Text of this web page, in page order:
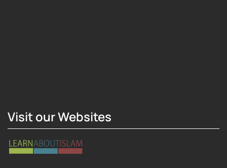
Visit our Websites